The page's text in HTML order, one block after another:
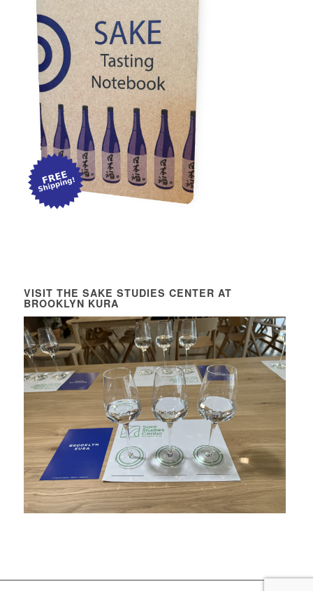
VISIT THE SAKE STUDIES CENTER AT
BROOKLYN KURA